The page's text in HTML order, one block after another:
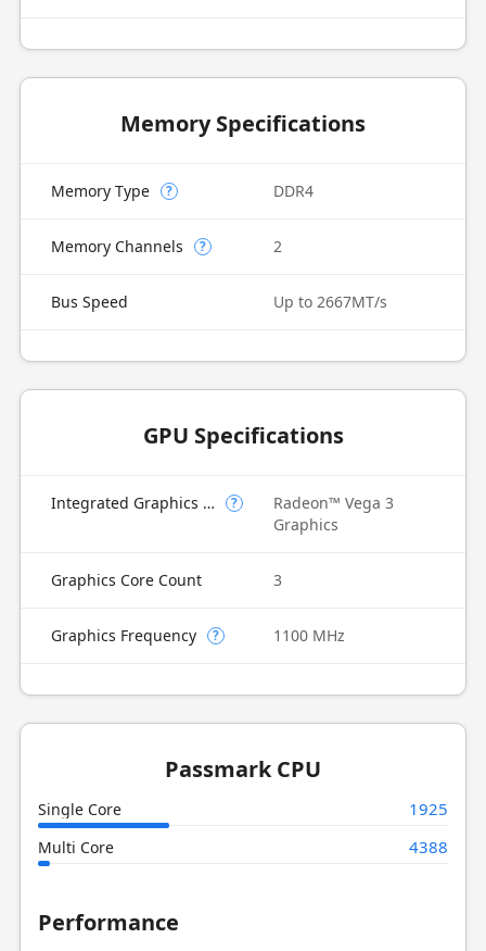
Memory Specifications
Memory Type ? DDR4
Memory Channels ? 2
Bus Speed Up to 2667MT/s
GPU Specifications
Integrated Graphics Model ?
Radeon™ Vega 3
Graphics
Graphics Core Count 3
Graphics Frequency ? 1100 MHz
Passmark CPU
Single Core 1925
Multi Core 4388
Performance